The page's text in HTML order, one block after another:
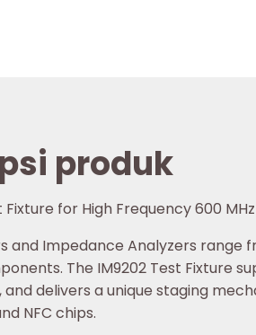
produk
for High Frequency 600
and Impedance Analyzers
The IM9202 Test Fixture
and delivers a unique staging
NFC chips.